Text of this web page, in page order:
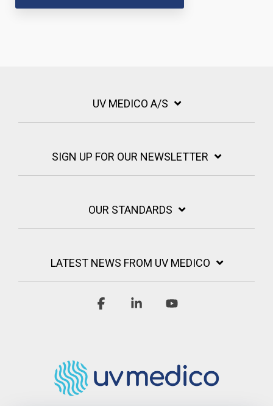
UV MEDICO A/S
SIGN UP FOR OUR NEWSLETTER
OUR STANDARDS
LATEST NEWS FROM UV MEDICO
FacebookLinkedin